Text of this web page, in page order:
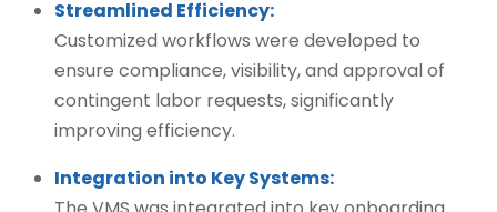
Streamlined Efficiency:
Customized workflows were developed to
ensure compliance, visibility, and approval of
contingent labor requests, significantly
improving efficiency.
Integration into Key Systems: